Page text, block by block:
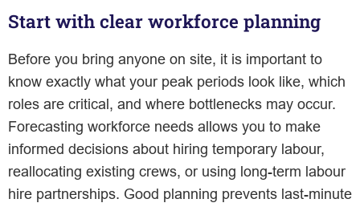
Start with clear workforce planning
Before you bring anyone on site, it is important to
know exactly what your peak periods look like, which
roles are critical, and where bottlenecks may occur.
Forecasting workforce needs allows you to make
informed decisions about hiring temporary labour,
reallocating existing crews, or using long-term labour
hire partnerships. Good planning prevents last-minute